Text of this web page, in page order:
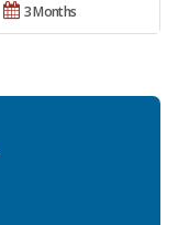
3 Months